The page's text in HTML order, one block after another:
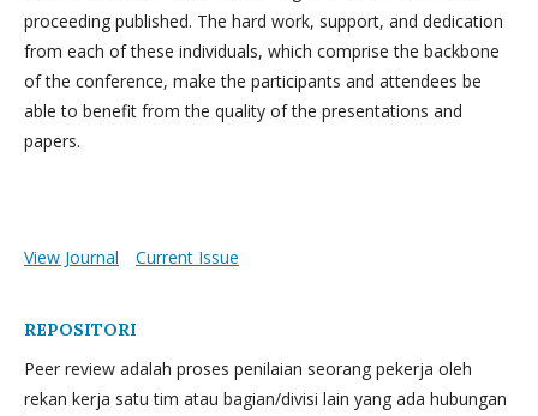
proceeding published. The hard work, support, and dedication
from each of these individuals, which comprise the backbone
of the conference, make the participants and attendees be
able to benefit from the quality of the presentations and
papers.
View Journal Current Issue
REPOSITORI
Peer review adalah proses penilaian seorang pekerja oleh
rekan kerja satu tim atau bagian/divisi lain yang ada hubungan